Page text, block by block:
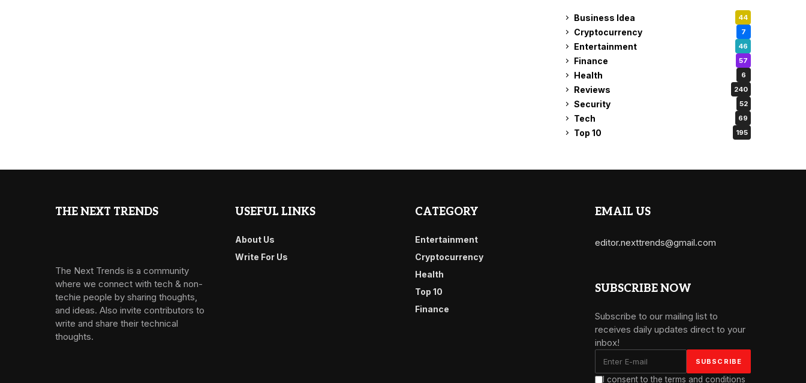
Business Idea 44
Cryptocurrency 7
Entertainment 46
Finance 57
Health 6
Reviews 240
Security 52
Tech 69
Top 10 195
THE NEXT TRENDS
The Next Trends is a community
where we connect with tech & non-
techie people by sharing thoughts,
and ideas. Also invite contributors to
write and share their technical
thoughts.
USEFUL LINKS
About Us
Write For Us
CATEGORY
Entertainment
Cryptocurrency
Health
Top 10
Finance
EMAIL US
editor.nexttrends@gmail.com
SUBSCRIBE NOW
Subscribe to our mailing list to
receives daily updates direct to your
inbox!
I consent to the terms and conditions